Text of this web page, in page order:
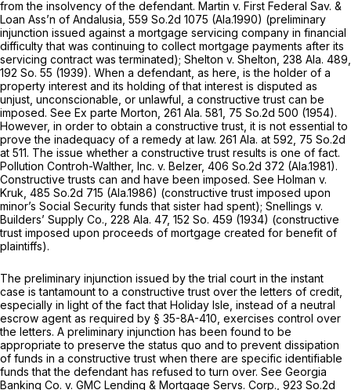
from the insolvency of the defendant. Martin v. First Federal Sav. &
Loan Ass’n of Andalusia, 559 So.2d 1075 (Ala.1990) (preliminary
injunction issued against a mortgage servicing company in financial
difficulty that was continuing to collect mortgage payments after its
servicing contract was terminated); Shelton v. Shelton, 238 Ala. 489
192 So. 55 (1939). When a defendant, as here, is the holder of a
property interest and its holding of that interest is disputed as
unjust, unconscionable, or unlawful, a constructive trust can be
imposed. See Ex parte Morton, 261 Ala. 581 75 So.2d 500 (1954).
However, in order to obtain a constructive trust, it is not essential to
prove the inadequacy of a remedy at law. 261 Ala. at 592 75 So.2d
at 511. The issue whether a constructive trust results is one of fact.
Pollution Controh-Walther, Inc. v. Belzer, 406 So.2d 372 (Ala.1981).
Constructive trusts can and have been imposed. See Holman v.
Kruk, 485 So.2d 715 (Ala.1986) (constructive trust imposed upon
minor’s Social Security funds that sister had spent); Snellings v.
Builders’ Supply Co., 228 Ala. 47, 152 So. 459 (1934) (constructive
trust imposed upon proceeds of mortgage created for benefit of
plaintiffs).
The preliminary injunction issued by the trial court in the instant
case is tantamount to a constructive trust over the letters of credit,
especially in light of the fact that Holiday Isle, instead of a neutral
escrow agent as required by § 35-8A-410 , exercises control over
the letters. A preliminary injunction has been found to be
appropriate to preserve the status quo and to prevent dissipation
of funds in a constructive trust when there are specific identifiable
funds that the defendant has refused to turn over. See Georgia
Banking Co. v. GMC Lending & Mortgage Servs. Corp., 923 So.2d